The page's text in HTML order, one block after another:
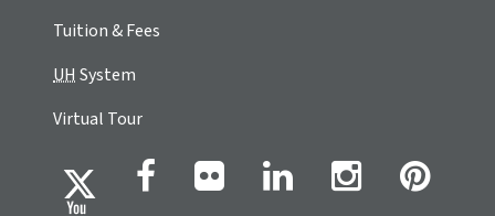
Tuition & Fees
UHSystem
Virtual Tour